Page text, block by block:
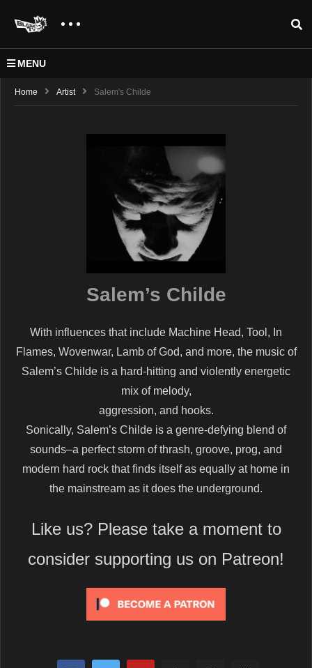
MENU
Home Artist Salem's Childe
Salem’s Childe
With influences that include Machine Head, Tool, In
Flames, Wovenwar, Lamb of God, and more, the music of
Salem’s Childe is a hard-hitting and violently energetic
mix of melody,
aggression, and hooks.
Sonically, Salem’s Childe is a genre-defying blend of
sounds–a perfect storm of thrash, groove, prog, and
modern hard rock that finds itself as equally at home in
the mainstream as it does the underground.
Like us? Please take a moment to
consider supporting us on Patreon!